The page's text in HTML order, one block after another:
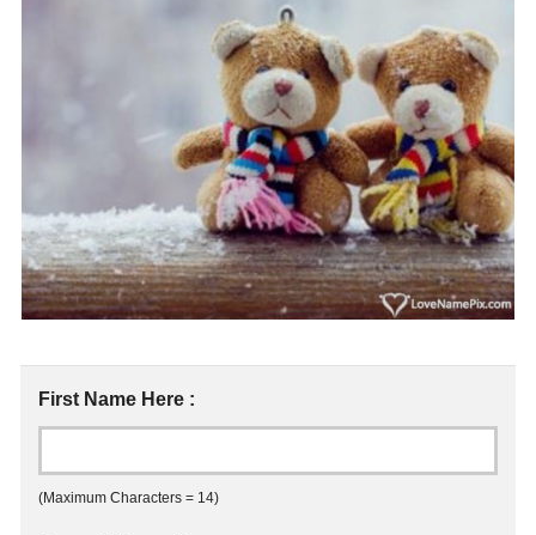
First Name Here :
(Maximum Characters = 14)